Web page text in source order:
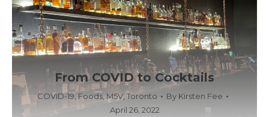
From COVID to Cocktails
COVID-19, Foods,M5V Toronto By Kirsten Fee
April 26, 2022